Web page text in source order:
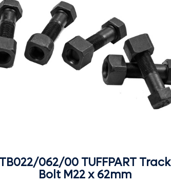
TB022/062/00 TUFFPART Track
Bolt M22 x 62mm